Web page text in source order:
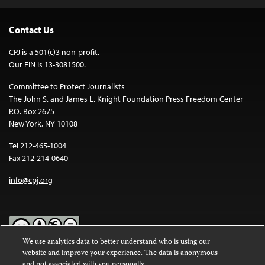
Contact Us
CPJ is a 501(c)3 non-profit.
Our EIN is 13-3081500.
Committee to Protect Journalists
The John S. and James L. Knight Foundation Press Freedom Center
P.O. Box 2675
New York, NY 10108
Tel 212-465-1004
Fax 212-214-0640
info@cpj.org
Except where noted, text on this website is licensed under a
We use analytics data to better understand who is using our
website and improve your experience. The data is anonymous